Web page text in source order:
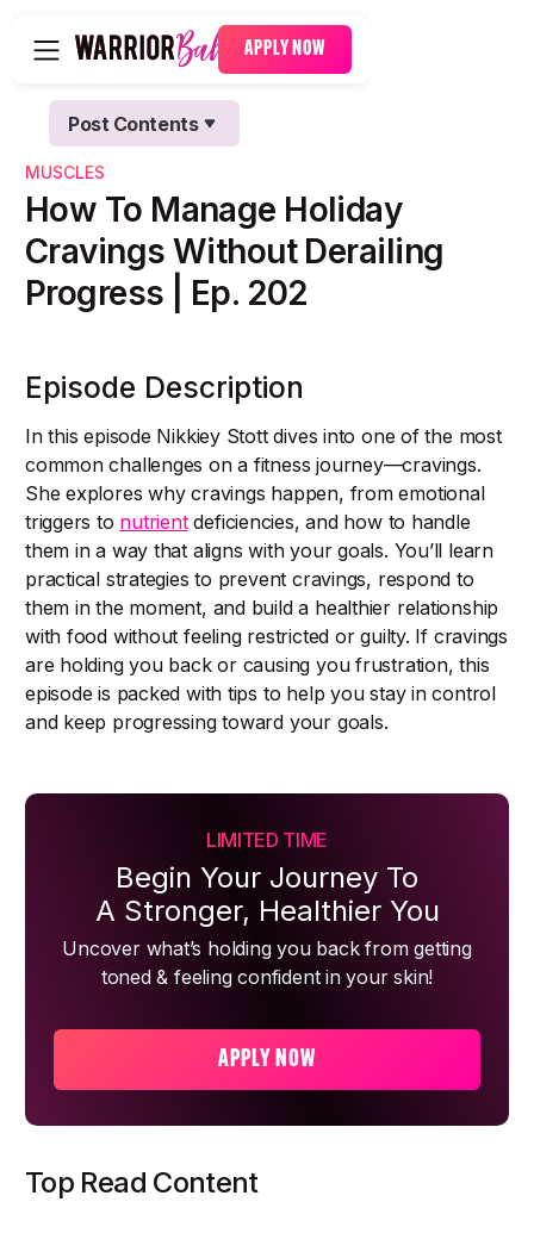
APPLY NOW
Post Contents
Text Link
Text Link
MUSCLES
How To Manage Holiday
Cravings Without Derailing
Progress | Ep. 202
Episode Description
In this episode Nikkiey Stott dives into one of the most
common challenges on a fitness journey—cravings.
She explores why cravings happen, from emotional
triggers to nutrientdeficiencies, and how to handle
them in a way that aligns with your goals. You’ll learn
practical strategies to prevent cravings, respond to
them in the moment, and build a healthier relationship
with food without feeling restricted or guilty. If cravings
are holding you back or causing you frustration, this
episode is packed with tips to help you stay in control
and keep progressing toward your goals.
LIMITED TIME
Begin Your Journey To
A Stronger, Healthier You
Uncover what’s holding you back from getting
toned & feeling confident in your skin!
APPLY NOW
Top Read Content